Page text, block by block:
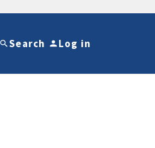
Search Log in